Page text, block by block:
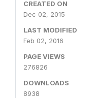
CREATED ON
Dec 02, 2015
LAST MODIFIED
Feb 02, 2016
PAGE VIEWS
276826
DOWNLOADS
8938